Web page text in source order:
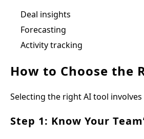
Deal insights
Forecasting
Activity tracking
How to Choose the
Selecting the right AI tool
Step 1: Know Your